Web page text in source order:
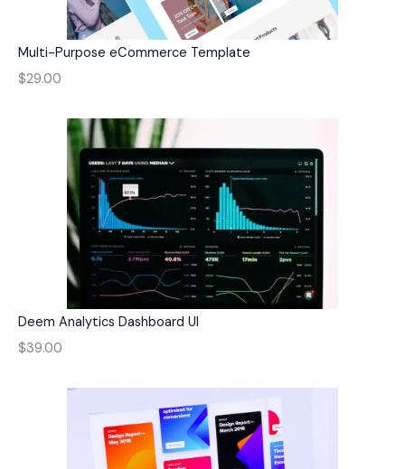
Multi-Purpose eCommerce Template
$29.00
Deem Analytics Dashboard UI
$39.00